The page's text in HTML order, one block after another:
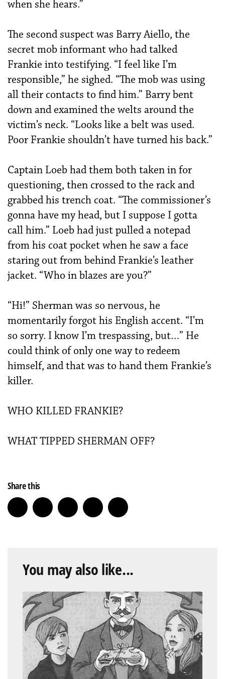
when she hears.”
The second suspect was Barry Aiello, the
secret mob informant who had talked
Frankie into testifying. “I feel like I’m
responsible,” he sighed. “The mob was using
all their contacts to find him.” Barry bent
down and examined the welts around the
victim’s neck. “Looks like a belt was used.
Poor Frankie shouldn’t have turned his back.”
Captain Loeb had them both taken in for
questioning, then crossed to the rack and
grabbed his trench coat. “The commissioner’s
gonna have my head, but I suppose I gotta
call him.” Loeb had just pulled a notepad
from his coat pocket when he saw a face
staring out from behind Frankie’s leather
jacket. “Who in blazes are you?”
“Hi!” Sherman was so nervous, he
momentarily forgot his English accent. “I’m
so sorry. I know I’m trespassing, but…” He
could think of only one way to redeem
himself, and that was to hand them Frankie’s
killer.
WHO KILLED FRANKIE?
WHAT TIPPED SHERMAN OFF?
Share this
You may also like...